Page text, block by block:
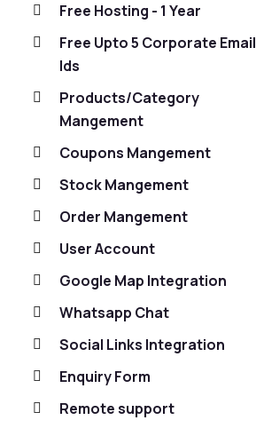
Free Hosting - 1 Year
Free Upto 5 Corporate Email
Ids
Products/Category
Mangement
Coupons Mangement
Stock Mangement
Order Mangement
User Account
Google Map Integration
Whatsapp Chat
Social Links Integration
Enquiry Form
Remote support